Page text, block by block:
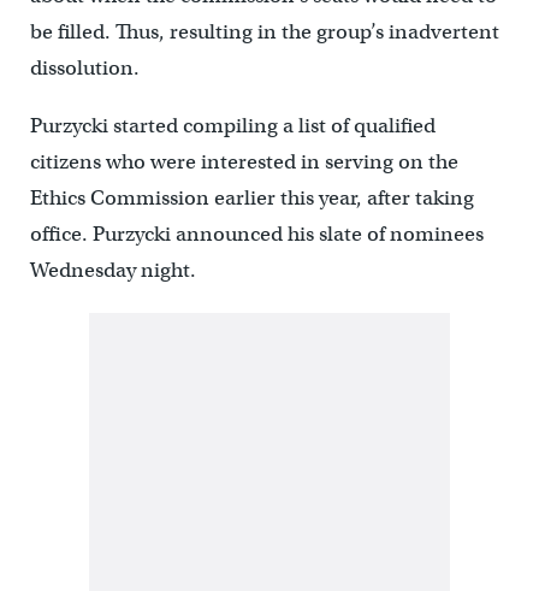
be filled. Thus, resulting in the group’s inadvertent
dissolution.
Purzycki started compiling a list of qualified
citizens who were interested in serving on the
Ethics Commission earlier this year, after taking
office. Purzycki announced his slate of nominees
Wednesday night.